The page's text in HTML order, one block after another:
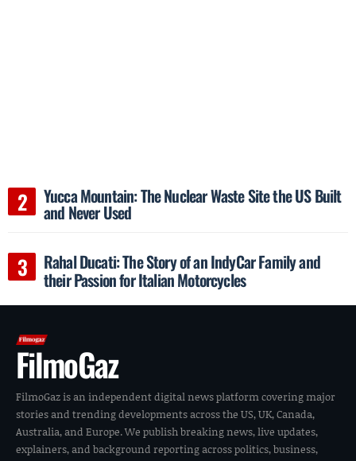
Yucca Mountain: The Nuclear Waste Site the US Built
and Never Used
Rahal Ducati: The Story of an IndyCar Family and
their Passion for Italian Motorcycles
FilmoGaz
FilmoGaz is an independent digital news platform covering major
stories and trending developments across the US, UK, Canada,
Australia, and Europe. We publish breaking news, live updates,
explainers, and background reporting across politics, business,